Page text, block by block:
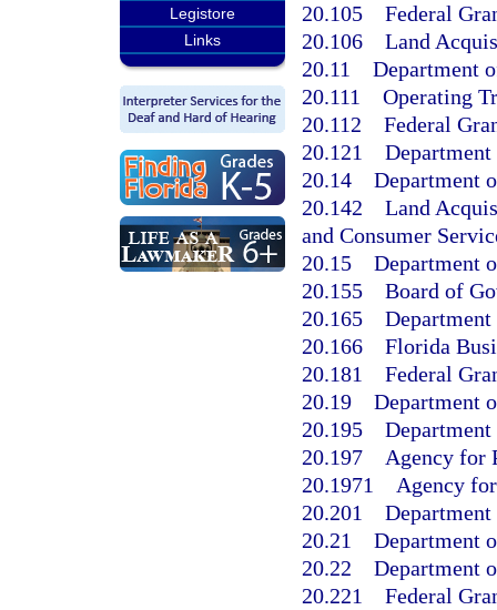
Legistore
Links
20.105 Federal
20.106 Land
20.11 Department
20.111 Operating
20.112 Federal
20.121
20.14 Department
20.142 Land
and Consumer
20.15 Department
20.155 Board of
20.165
20.166 Florida
20.181 Federal
20.19 Department
20.195
20.197 Agency for
20.1971 Agency
20.201
20.21 Department
20.22 Department
20.221 Federal